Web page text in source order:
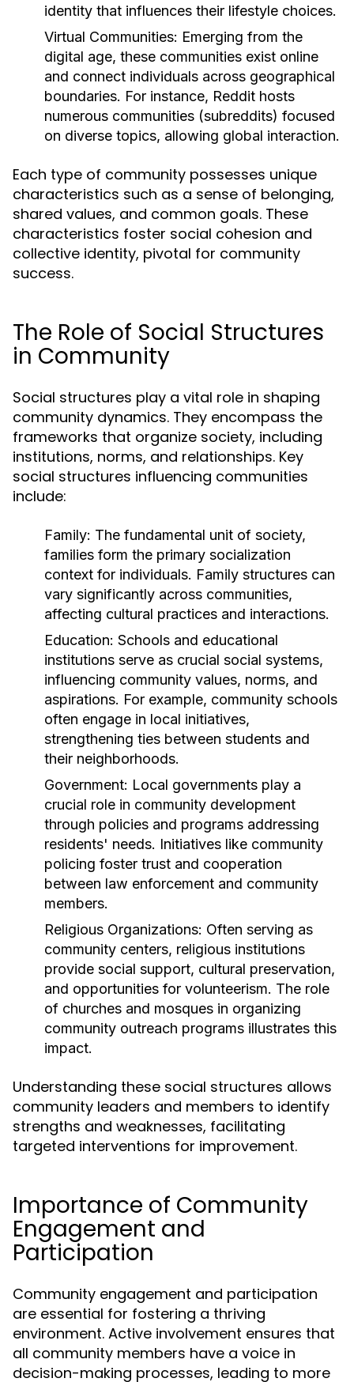
identity that influences their lifestyle choices.
Virtual Communities: Emerging from the
digital age, these communities exist online
and connect individuals across geographical
boundaries. For instance, Reddit hosts
numerous communities (subreddits) focused
on diverse topics, allowing global interaction.
Each type of community possesses unique
characteristics such as a sense of belonging,
shared values, and common goals. These
characteristics foster social cohesion and
collective identity, pivotal for community
success.
The Role of Social Structures
in Community
Social structures play a vital role in shaping
community dynamics. They encompass the
frameworks that organize society, including
institutions, norms, and relationships. Key
social structures influencing communities
include:
Family: The fundamental unit of society,
families form the primary socialization
context for individuals. Family structures can
vary significantly across communities,
affecting cultural practices and interactions.
Education: Schools and educational
institutions serve as crucial social systems,
influencing community values, norms, and
aspirations. For example, community schools
often engage in local initiatives,
strengthening ties between students and
their neighborhoods.
Government: Local governments play a
crucial role in community development
through policies and programs addressing
residents' needs. Initiatives like community
policing foster trust and cooperation
between law enforcement and community
members.
Religious Organizations: Often serving as
community centers, religious institutions
provide social support, cultural preservation,
and opportunities for volunteerism. The role
of churches and mosques in organizing
community outreach programs illustrates this
impact.
Understanding these social structures allows
community leaders and members to identify
strengths and weaknesses, facilitating
targeted interventions for improvement.
Importance of Community
Engagement and
Participation
Community engagement and participation
are essential for fostering a thriving
environment. Active involvement ensures that
all community members have a voice in
decision-making processes, leading to more